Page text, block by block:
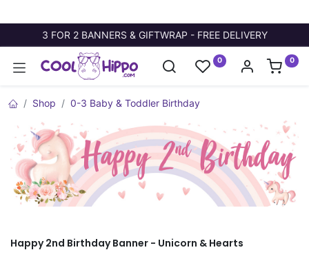
3 FOR 2 BANNERS & GIFTWRAP - FREE DELIVERY
0 0
Shop 0-3 Baby & Toddler Birthday
Happy 2nd Birthday Banner - Unicorn & Hearts